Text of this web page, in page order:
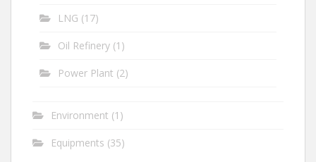
LNG (17)
Oil Refinery (1)
Power Plant (2)
Environment (1)
Equipments (35)